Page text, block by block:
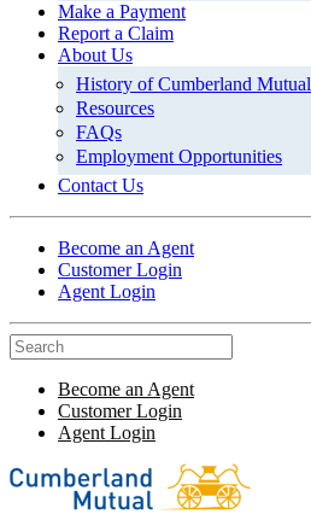
Make a Payment
Report a Claim
About Us
History of Cumberland Mutual
Resources
FAQs
Employment Opportunities
Contact Us
Become an Agent
Customer Login
Agent Login
Become an Agent
Customer Login
Agent Login